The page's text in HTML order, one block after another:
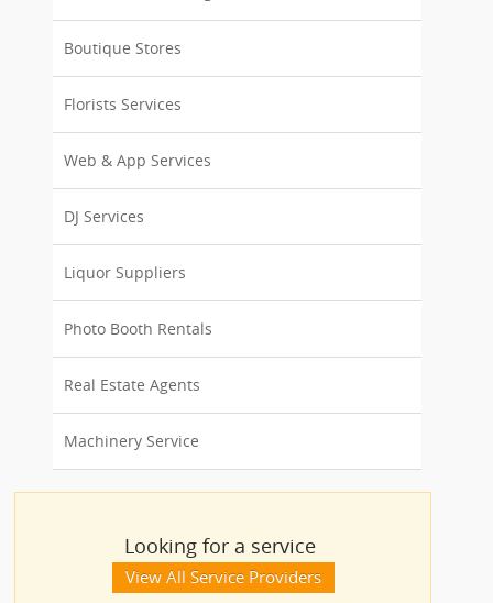
Boutique Stores
Florists Services
Web & App Services
DJ Services
Liquor Suppliers
Photo Booth Rentals
Real Estate Agents
Machinery Service
Looking for a service
View All Service Providers